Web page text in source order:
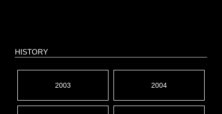
HISTORY
2003 2004